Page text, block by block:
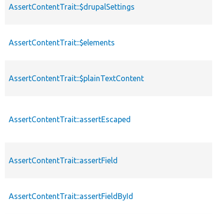
AssertContentTrait::$drupalSettings
AssertContentTrait::$elements
AssertContentTrait::$plainTextContent
AssertContentTrait::assertEscaped
AssertContentTrait::assertField
AssertContentTrait::assertFieldById